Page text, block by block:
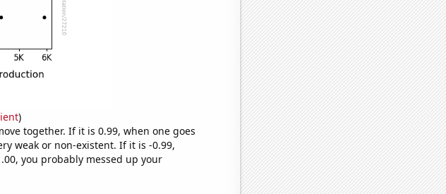
)
together. If it is 0.99, when one goes
weak or non-existent. If it is -0.99,
you probably messed up your